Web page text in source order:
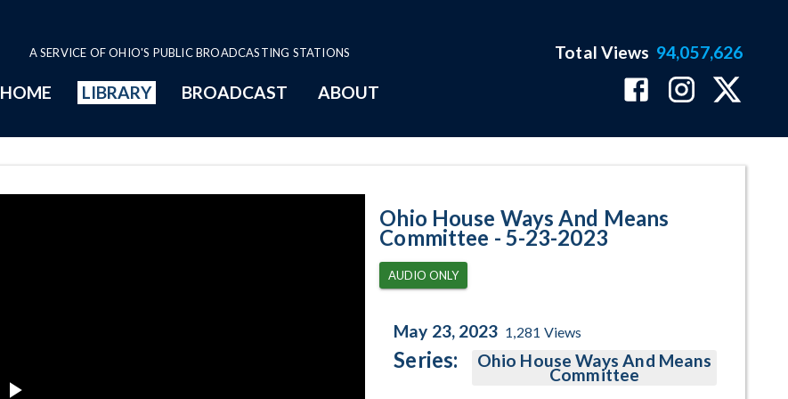
A SERVICE OF OHIO'S PUBLIC BROADCASTING STATIONS
HOME LIBRARY BROADCAST ABOUT
Total Views 94,057,626
Ohio House Ways And Means
Committee - 5-23-2023
AUDIO ONLY
May 23, 2023 1,281 Views
Series: Ohio House Ways And Means
Committee